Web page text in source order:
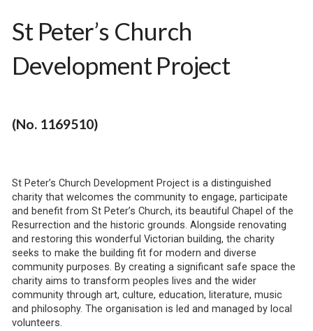
St Peter’s Church
Development Project
(No. 1169510)
St Peter’s Church Development Project is a distinguished
charity that welcomes the community to engage, participate
and benefit from St Peter’s Church, its beautiful Chapel of the
Resurrection and the historic grounds. Alongside renovating
and restoring this wonderful Victorian building, the charity
seeks to make the building fit for modern and diverse
community purposes. By creating a significant safe space the
charity aims to transform peoples lives and the wider
community through art, culture, education, literature, music
and philosophy. The organisation is led and managed by local
volunteers.